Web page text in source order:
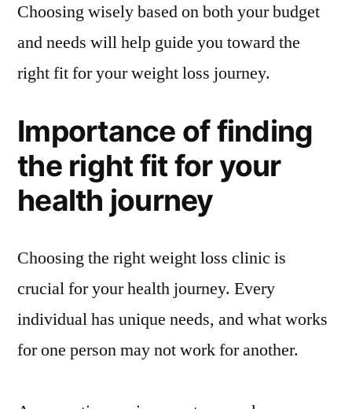
Choosing wisely based on both your budget
and needs will help guide you toward the
right fit for your weight loss journey.
Importance of finding
the right fit for your
health journey
Choosing the right weight loss clinic is
crucial for your health journey. Every
individual has unique needs, and what works
for one person may not work for another.